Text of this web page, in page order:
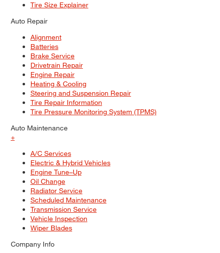
Tire Size Explainer
Auto Repair
Alignment
Batteries
Brake Service
Drivetrain Repair
Engine Repair
Heating & Cooling
Steering and Suspension Repair
Tire Repair Information
Tire Pressure Monitoring System (TPMS)
Auto Maintenance
+
A/C Services
Electric & Hybrid Vehicles
Engine Tune–Up
Oil Change
Radiator Service
Scheduled Maintenance
Transmission Service
Vehicle Inspection
Wiper Blades
Company Info